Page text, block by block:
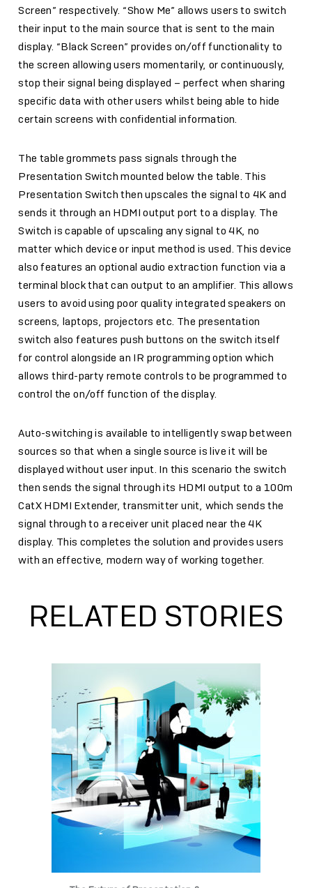
Screen” respectively. “Show Me” allows users to switch
their input to the main source that is sent to the main
display. “Black Screen” provides on/off functionality to
the screen allowing users momentarily, or continuously,
stop their signal being displayed – perfect when sharing
specific data with other users whilst being able to hide
certain screens with confidential information.
The table grommets pass signals through the
Presentation Switch mounted below the table. This
Presentation Switch then upscales the signal to 4K and
sends it through an HDMI output port to a display. The
Switch is capable of upscaling any signal to 4K, no
matter which device or input method is used. This device
also features an optional audio extraction function via a
terminal block that can output to an amplifier. This allows
users to avoid using poor quality integrated speakers on
screens, laptops, projectors etc. The presentation
switch also features push buttons on the switch itself
for control alongside an IR programming option which
allows third-party remote controls to be programmed to
control the on/off function of the display.
Auto-switching is available to intelligently swap between
sources so that when a single source is live it will be
displayed without user input. In this scenario the switch
then sends the signal through its HDMI output to a 100m
CatX HDMI Extender, transmitter unit, which sends the
signal through to a receiver unit placed near the 4K
display. This completes the solution and provides users
with an effective, modern way of working together.
RELATED STORIES